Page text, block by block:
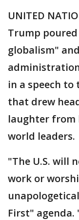
UNITED
Trump
globalism"
in a speech to
that drew
laughter from
world leaders.
"The U.S. will
work or
First" agenda.